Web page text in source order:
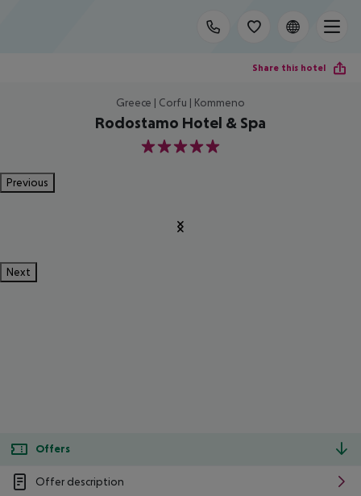
Share this hotel
Greece | Corfu | Kommeno
Rodostamo Hotel & Spa
5
Previous
Next
Offers
Offer description